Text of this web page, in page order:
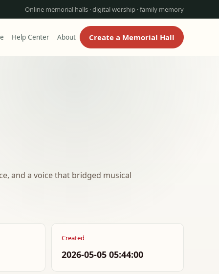
Online memorial halls · digital worship · family memory
Help Center About Create a Memorial Hall
and a voice that bridged musical
Created
2026-05-05 05:44:00